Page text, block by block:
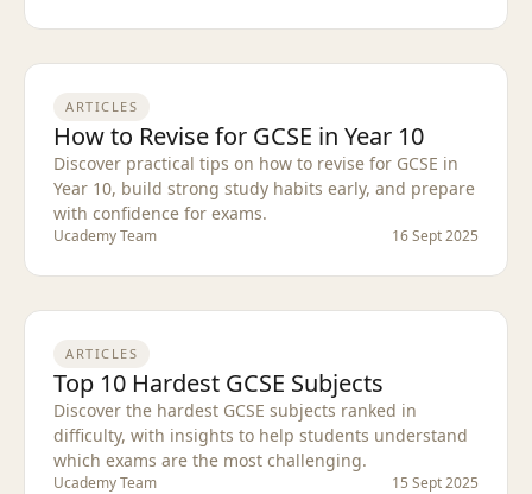
ARTICLES
How to Revise for GCSE in Year 10
Discover practical tips on how to revise for GCSE in
Year 10, build strong study habits early, and prepare
with confidence for exams.
Ucademy Team 16 Sept 2025
ARTICLES
Top 10 Hardest GCSE Subjects
Discover the hardest GCSE subjects ranked in
difficulty, with insights to help students understand
which exams are the most challenging.
Ucademy Team 15 Sept 2025